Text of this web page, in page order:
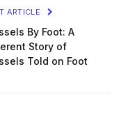
ARTICLE
By Foot: A
Story of
Told on Foot